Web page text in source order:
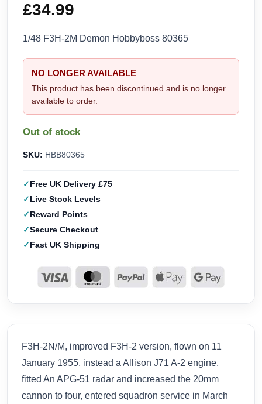
£34.99
1/48 F3H-2M Demon Hobbyboss 80365
NO LONGER AVAILABLE
This product has been discontinued and is no longer
available to order.
Out of stock
SKU: HBB80365
Free UK Delivery £75
Live Stock Levels
Reward Points
Secure Checkout
Fast UK Shipping
F3H-2N/M, improved F3H-2 version, flown on 11
January 1955, instead a Allison J71 A-2 engine,
fitted An APG-51 radar and increased the 20mm
cannon to four, entered squadron service in March